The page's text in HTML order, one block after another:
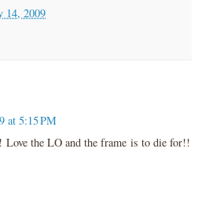
14, 2009
at 5:15 PM
Love the LO and the frame is to die for!!